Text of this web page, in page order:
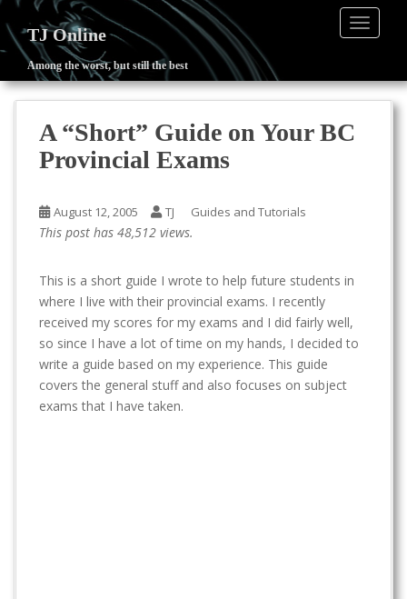
TJ Online
Among the worst, but still the best
A “Short” Guide on Your BC
Provincial Exams
August 12, 2005 TJ Guides and Tutorials
This post has 48,512 views.
This is a short guide I wrote to help future students in
where I live with their provincial exams. I recently
received my scores for my exams and I did fairly well,
so since I have a lot of time on my hands, I decided to
write a guide based on my experience. This guide
covers the general stuff and also focuses on subject
exams that I have taken.